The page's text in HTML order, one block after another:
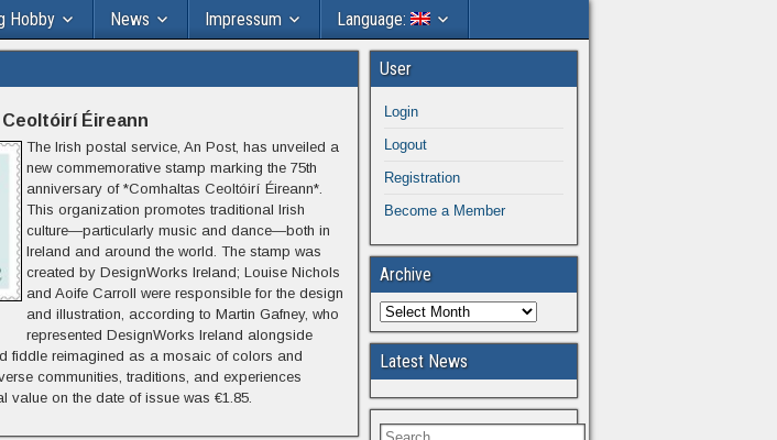
Hobby News Impressum Language:
Éireann
The Irish postal service, An Post, has unveiled a
new commemorative stamp marking the 75th
anniversary of *Comhaltas Ceoltóirí Éireann*.
This organization promotes traditional Irish
culture—particularly music and dance—both in
Ireland and around the world. The stamp was
created by DesignWorks Ireland; Louise Nichols
and Aoife Carroll were responsible for the design
and illustration, according to Martin Gafney, who
represented DesignWorks Ireland alongside
fiddle reimagined as a mosaic of colors and
communities, traditions, and experiences
value on the date of issue was €1.85.
User
Login
Logout
Registration
Become a Member
Archive
Latest News